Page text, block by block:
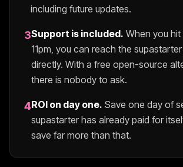
including future updates.
3Support is included. When you
11pm, you can reach the supastarter
directly. With a free open-source
there is nobody to ask.
4ROI on day one. Save one day of
supastarter has already paid for
save far more than that.